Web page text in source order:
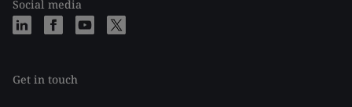
Social media
Get in touch